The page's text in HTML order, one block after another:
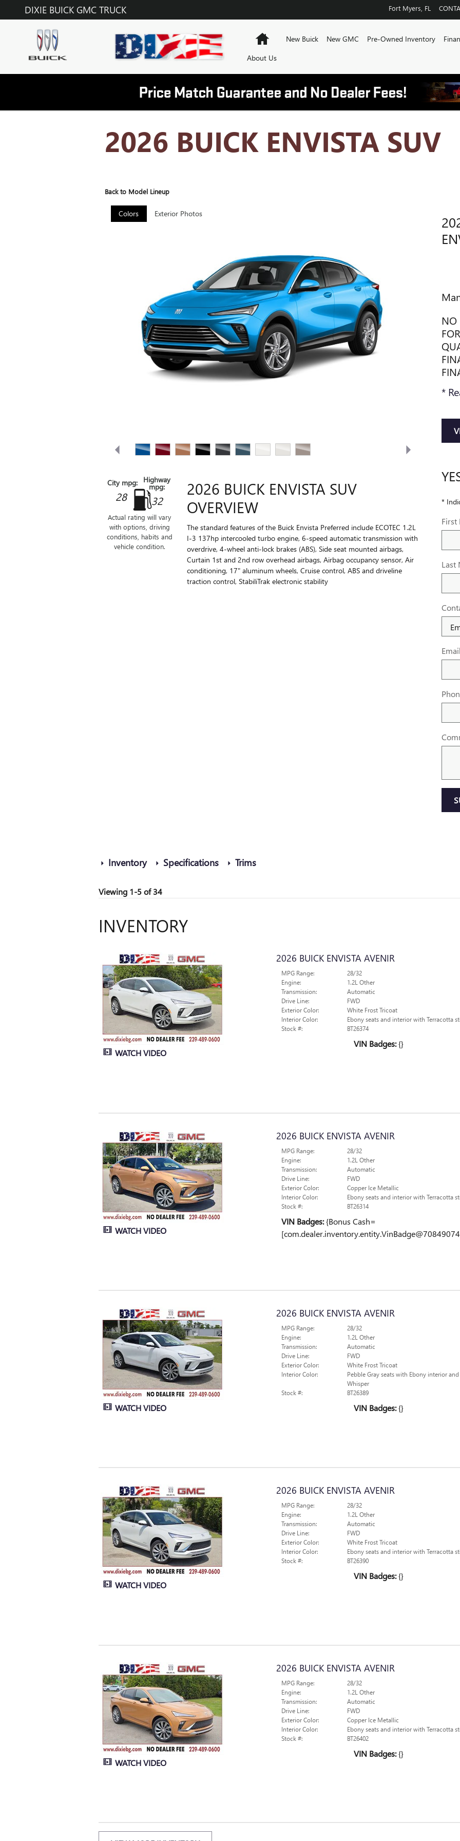
Skip to main content
DIXIE BUICK GMC TRUCK Fort Myers FL
HomeNew Buick New GMC Pre-Owned Inventory
About Us
2026 BUICK ENVISTA SUV
Back to Model Lineup
Colors Exterior Photos
City mpg:
28
Highway
mpg:
32
Actual rating will vary
with options, driving
conditions, habits and
vehicle condition.
2026 BUICK ENVISTA SUV
OVERVIEW
The standard features of the Buick Envista Preferred include ECOTEC 1.2L
I-3 137hp intercooled turbo engine, 6-speed automatic transmission with
overdrive, 4-wheel anti-lock brakes (ABS), Side seat mounted airbags,
Curtain 1st and 2nd row overhead airbags, Airbag occupancy sensor, Air
conditioning, 17" aluminum wheels, Cruise control, ABS and driveline
traction control, StabiliTrak electronic stability
NO
*
*
First
Last
Email
Inventory Specifications Trims
Viewing 1-5 of 34
INVENTORY
WATCH VIDEO
2026 BUICK ENVISTA AVENIR
MPG Range:
28/32
Engine:
1.2L Other
Transmission:
Automatic
Drive Line:
FWD
Exterior Color:
White Frost Tricoat
Interior Color:
Ebony seats and interior with Terracotta
Stock #:
BT26374
VIN Badges:{}
WATCH VIDEO
2026 BUICK ENVISTA AVENIR
MPG Range:
28/32
Engine:
1.2L Other
Transmission:
Automatic
Drive Line:
FWD
Exterior Color:
Copper Ice Metallic
Interior Color:
Ebony seats and interior with Terracotta
Stock #:
BT26314
VIN Badges: {Bonus Cash=
WATCH VIDEO
2026 BUICK ENVISTA AVENIR
MPG Range:
28/32
Engine:
1.2L Other
Transmission:
Automatic
Drive Line:
FWD
Exterior Color:
White Frost Tricoat
Interior Color:
Pebble Gray seats with Ebony interior and
Whisper
Stock #:
BT26389
VIN Badges:{}
WATCH VIDEO
2026 BUICK ENVISTA AVENIR
MPG Range:
28/32
Engine:
1.2L Other
Transmission:
Automatic
Drive Line:
FWD
Exterior Color:
White Frost Tricoat
Interior Color:
Ebony seats and interior with Terracotta
Stock #:
BT26390
VIN Badges:{}
WATCH VIDEO
2026 BUICK ENVISTA AVENIR
MPG Range:
28/32
Engine:
1.2L Other
Transmission:
Automatic
Drive Line:
FWD
Exterior Color:
Copper Ice Metallic
Interior Color:
Ebony seats and interior with Terracotta
Stock #:
BT26402
VIN Badges:{}